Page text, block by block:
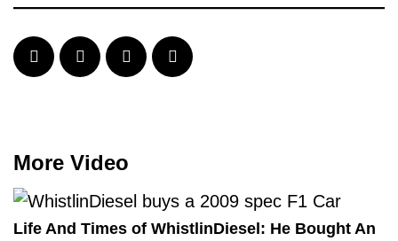
More Video
Life And Times of WhistlinDiesel: He Bought An